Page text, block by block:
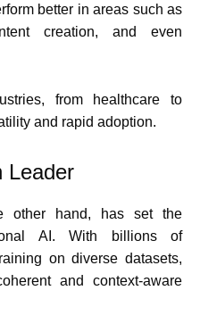
better in areas such as
creation, and even
from healthcare to
and rapid adoption.
Leader
other hand, has set the
AI. With billions of
on diverse datasets,
and context-aware